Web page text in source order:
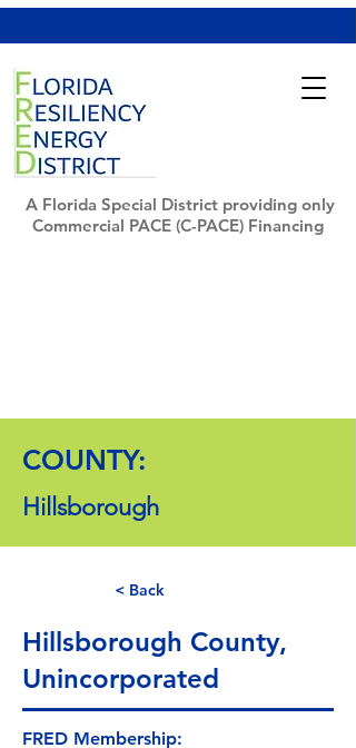
A Florida Special District providing only
Commercial PACE (C-PACE) Financing
COUNTY:
Hillsborough
< Back
Hillsborough County,
Unincorporated
FRED Membership: